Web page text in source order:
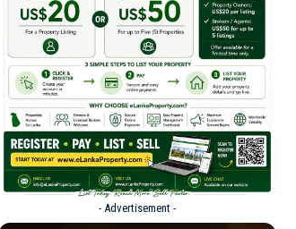
- Advertisement -